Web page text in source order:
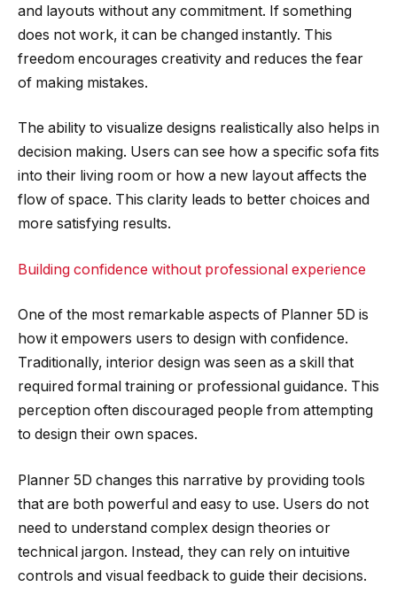
and layouts without any commitment. If something
does not work, it can be changed instantly. This
freedom encourages creativity and reduces the fear
of making mistakes.
The ability to visualize designs realistically also helps in
decision making. Users can see how a specific sofa fits
into their living room or how a new layout affects the
flow of space. This clarity leads to better choices and
more satisfying results.
Building confidence without professional experience
One of the most remarkable aspects of Planner 5D is
how it empowers users to design with confidence.
Traditionally, interior design was seen as a skill that
required formal training or professional guidance. This
perception often discouraged people from attempting
to design their own spaces.
Planner 5D changes this narrative by providing tools
that are both powerful and easy to use. Users do not
need to understand complex design theories or
technical jargon. Instead, they can rely on intuitive
controls and visual feedback to guide their decisions.